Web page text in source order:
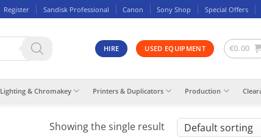
Register Sandisk Professional Canon Sony Shop Special Offers
HIRE USED EQUIPMENT €0.00
Lighting & Chromakey Printers & Duplicators Production
Showing the single result